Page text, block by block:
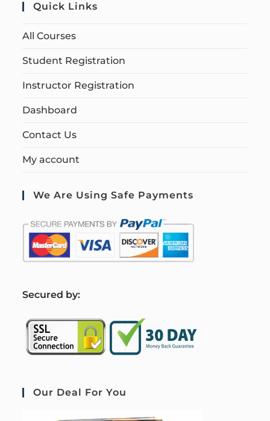
Quick Links
All Courses
Student Registration
Instructor Registration
Dashboard
Contact Us
My account
We Are Using Safe Payments
Secured by:
Our Deal For You